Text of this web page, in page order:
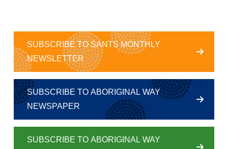
SUBSCRIBE TO SANTS MONTHLY
NEWSLETTER
SUBSCRIBE TO ABORIGINAL WAY
NEWSPAPER
SUBSCRIBE TO ABORIGINAL WAY